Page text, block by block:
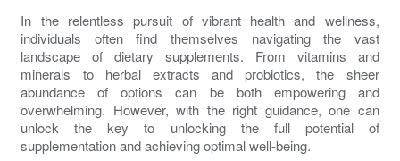
In the relentless pursuit of vibrant health and wellness,
individuals often find themselves navigating the vast
landscape of dietary supplements. From vitamins and
minerals to herbal extracts and probiotics, the sheer
abundance of options can be both empowering and
overwhelming. However, with the right guidance, one can
unlock the key to unlocking the full potential of
supplementation and achieving optimal well-being.